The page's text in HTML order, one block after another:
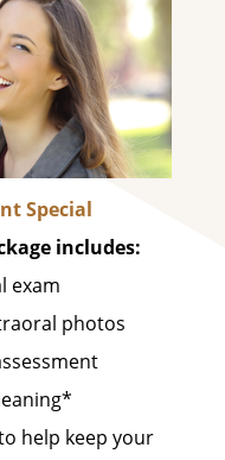
Special
includes:
exam
photos
help keep your